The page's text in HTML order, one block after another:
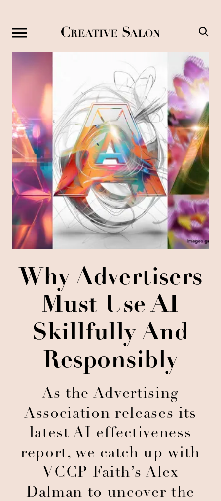
Why Advertisers
Must Use AI
Skillfully And
Responsibly
As the Advertising
Association releases its
latest AI effectiveness
report, we catch up with
VCCP Faith’s Alex
Dalman to uncover the